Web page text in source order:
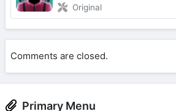
Original
Comments are closed.
Primary Menu